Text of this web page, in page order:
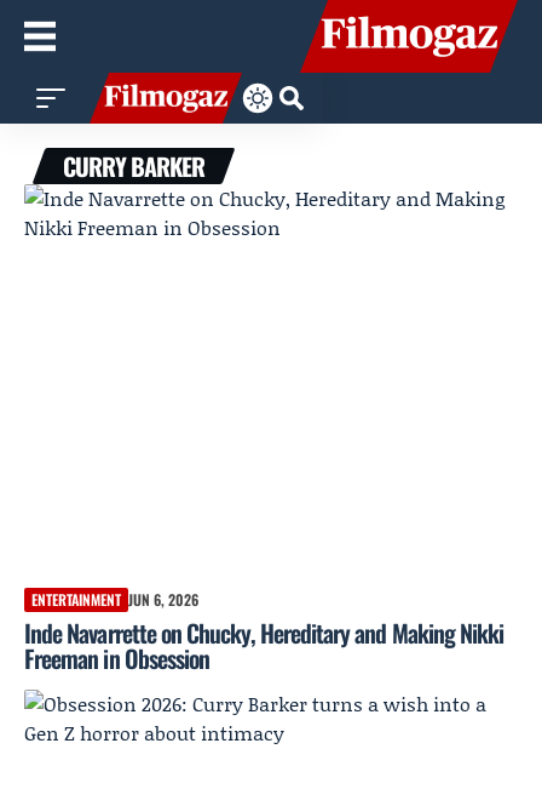
CURRY BARKER
ENTERTAINMENT JUN 6, 2026
Inde Navarrette on Chucky, Hereditary and Making Nikki
Freeman in Obsession